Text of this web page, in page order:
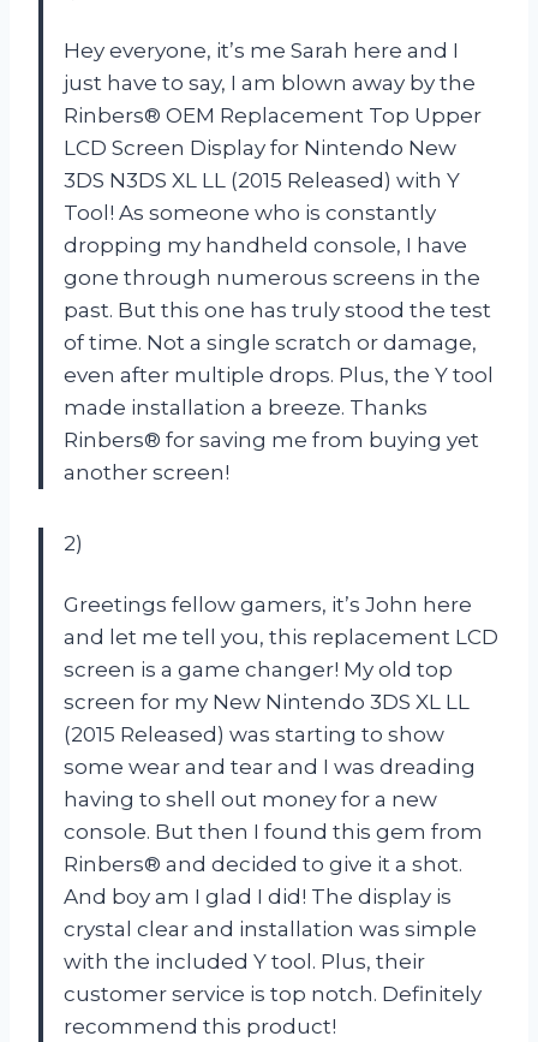
Hey everyone, it’s me Sarah here and I
just have to say, I am blown away by the
Rinbers® OEM Replacement Top Upper
LCD Screen Display for Nintendo New
3DS N3DS XL LL (2015 Released) with Y
Tool! As someone who is constantly
dropping my handheld console, I have
gone through numerous screens in the
past. But this one has truly stood the test
of time. Not a single scratch or damage,
even after multiple drops. Plus, the Y tool
made installation a breeze. Thanks
Rinbers® for saving me from buying yet
another screen!
2)
Greetings fellow gamers, it’s John here
and let me tell you, this replacement LCD
screen is a game changer! My old top
screen for my New Nintendo 3DS XL LL
(2015 Released) was starting to show
some wear and tear and I was dreading
having to shell out money for a new
console. But then I found this gem from
Rinbers® and decided to give it a shot.
And boy am I glad I did! The display is
crystal clear and installation was simple
with the included Y tool. Plus, their
customer service is top notch. Definitely
recommend this product!